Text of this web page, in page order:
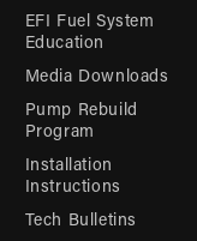
EFI Fuel System
Education
Media Downloads
Pump Rebuild
Program
Installation
Instructions
Tech Bulletins